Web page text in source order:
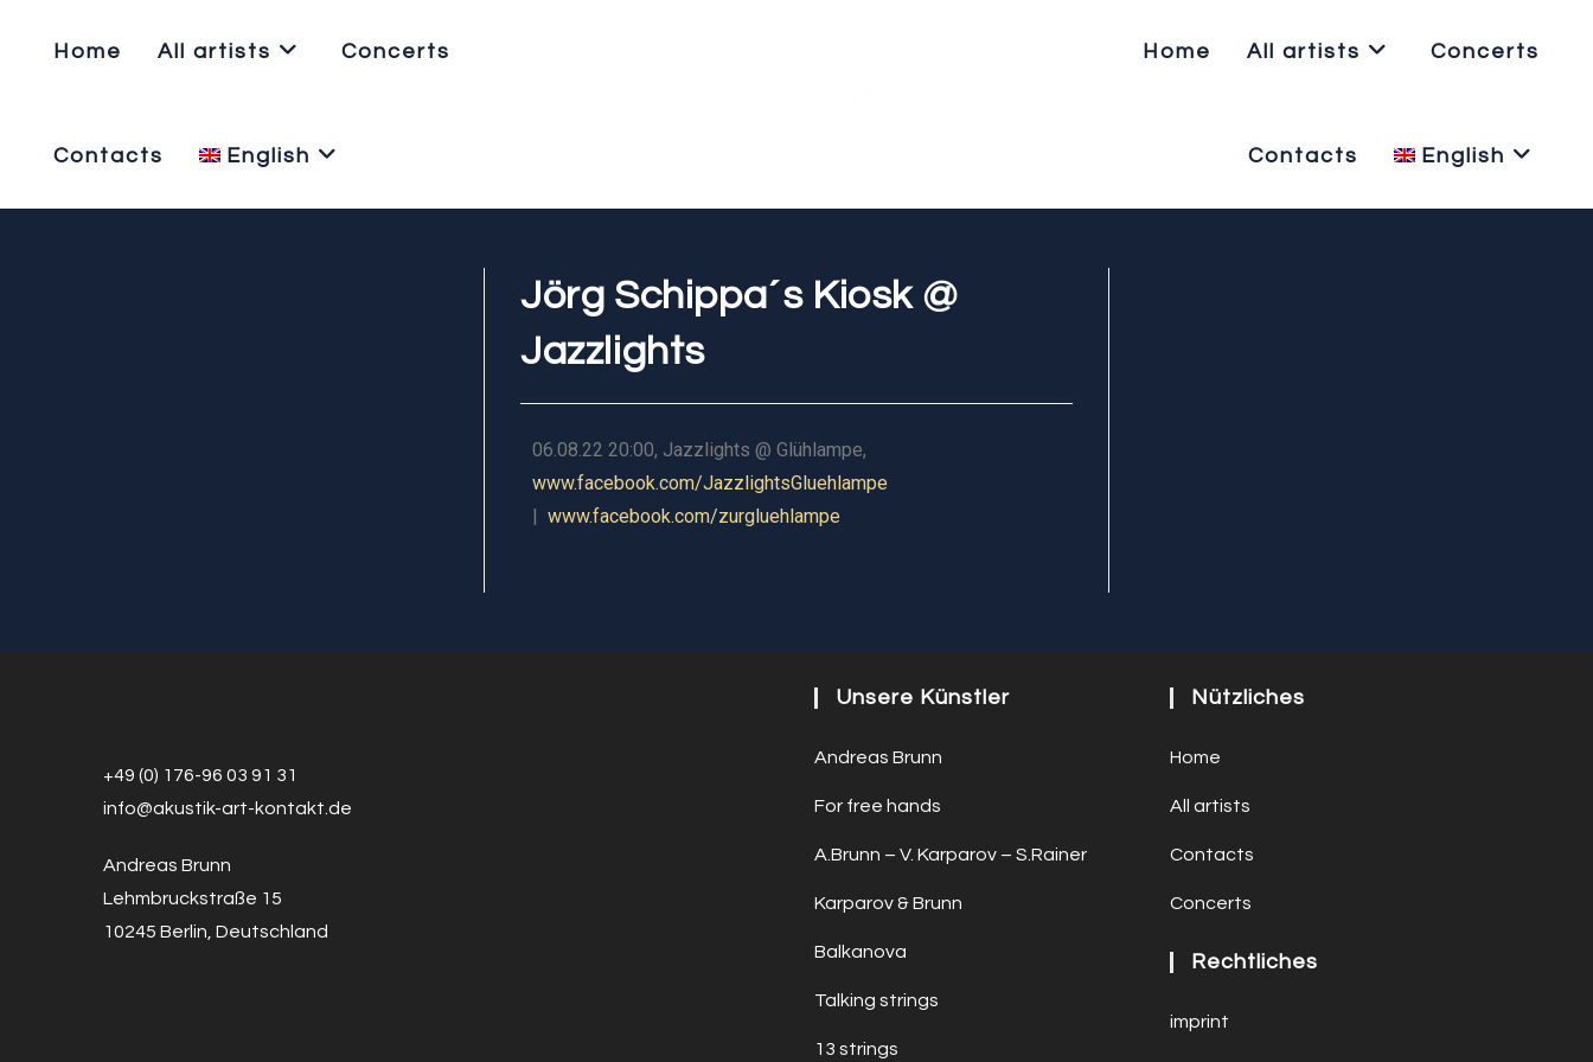
Home All artists Concerts
Contacts English
Home All artists Concerts
Contacts English
Jörg Schippa´s Kiosk @
Jazzlights
06.08.22 20:00, Jazzlights @ Glühlampe,
www.facebook.com/JazzlightsGluehlampe
| www.facebook.com/zurgluehlampe
+49 (0) 176-96 03 91 31
info@akustik-art-kontakt.de
Andreas Brunn
Lehmbruckstraße 15
10245 Berlin, Deutschland
Unsere Künstler
Andreas Brunn
For free hands
A.Brunn – V. Karparov – S.Rainer
Karparov & Brunn
Balkanova
Talking strings
13 strings
Nützliches
Home
All artists
Contacts
Concerts
Rechtliches
imprint